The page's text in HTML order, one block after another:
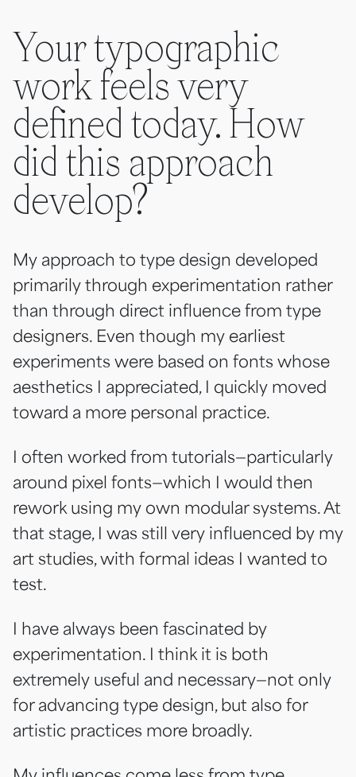
Your typographic
work feels very
defined today. How
did this approach
develop?
My approach to type design developed
primarily through experimentation rather
than through direct influence from type
designers. Even though my earliest
experiments were based on fonts whose
aesthetics I appreciated, I quickly moved
toward a more personal practice.
I often worked from tutorials—particularly
around pixel fonts—which I would then
rework using my own modular systems. At
that stage, I was still very influenced by my
art studies, with formal ideas I wanted to
test.
I have always been fascinated by
experimentation. I think it is both
extremely useful and necessary—not only
for advancing type design, but also for
artistic practices more broadly.